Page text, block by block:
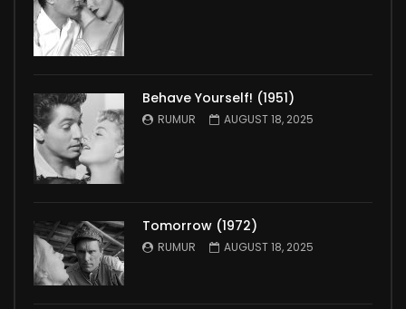
Behave Yourself! (1951)
RUMUR AUGUST 18, 2025
Tomorrow (1972)
RUMUR AUGUST 18, 2025